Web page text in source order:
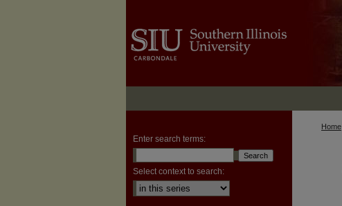
Home
Enter search terms:
Select context to search: